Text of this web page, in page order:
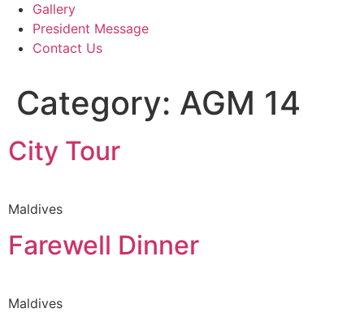
Gallery
President Message
Contact Us
Category: AGM 14
City Tour
Maldives
Farewell Dinner
Maldives